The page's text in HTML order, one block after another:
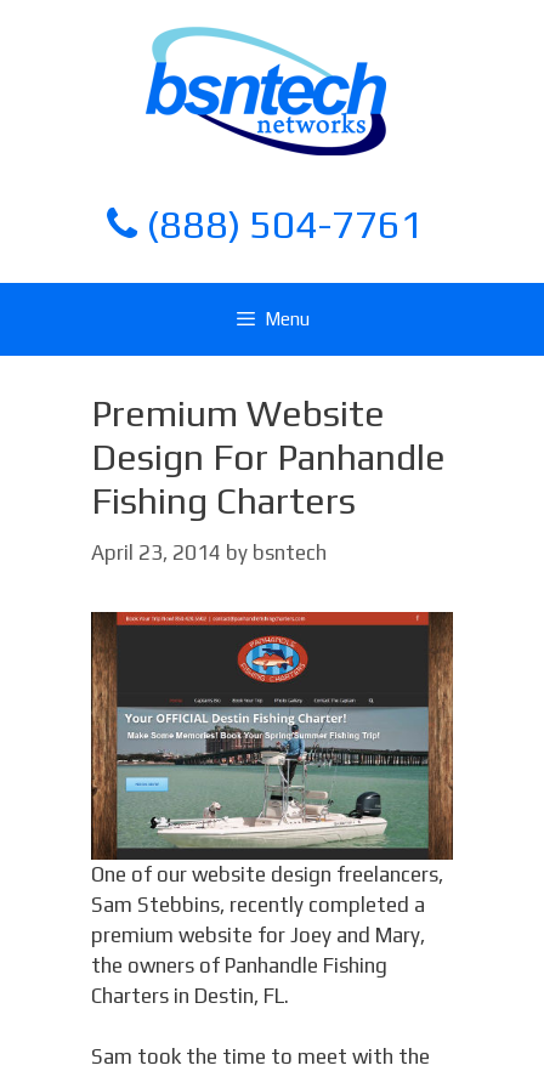
(888) 504-7761
Menu
Premium Website
Design For Panhandle
Fishing Charters
April 23, 2014 by bsntech
One of our website design freelancers,
Sam Stebbins, recently completed a
premium website for Joey and Mary,
the owners of Panhandle Fishing
Charters in Destin, FL.
Sam took the time to meet with the